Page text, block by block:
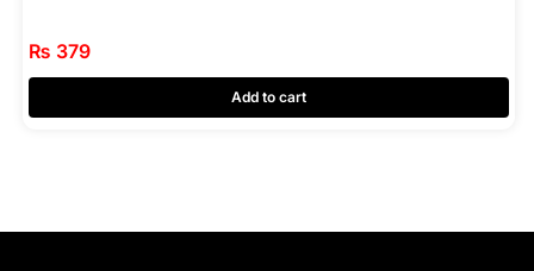
₨ 379
Add to cart